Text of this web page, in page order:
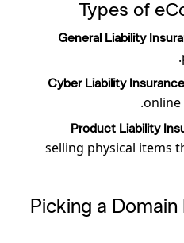
Types of
General Liability
Cyber Liability
online
Product Liability
selling physical items
Picking a